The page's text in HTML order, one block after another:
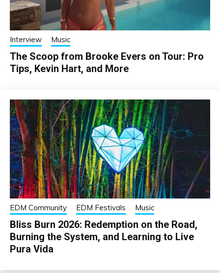
Interview Music
The Scoop from Brooke Evers on Tour: Pro
Tips, Kevin Hart, and More
EDM Community EDM Festivals Music
Bliss Burn 2026: Redemption on the Road,
Burning the System, and Learning to Live
Pura Vida